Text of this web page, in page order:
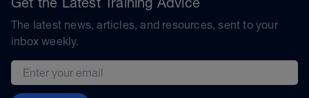
The latest news, articles, and resources, sent to your
inbox weekly.
Email address